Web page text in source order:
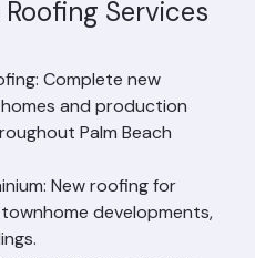
Services
Complete new
and production
Palm Beach
New roofing for
developments,